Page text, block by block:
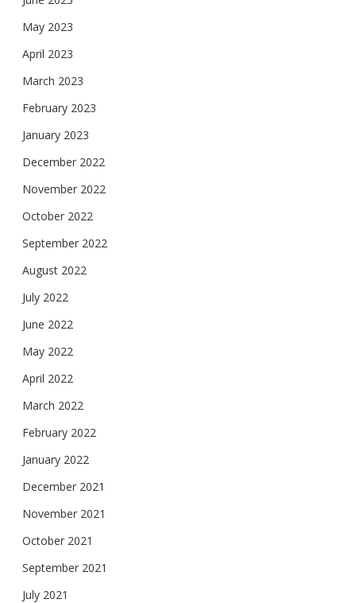
May 2023
April 2023
March 2023
February 2023
January 2023
December 2022
November 2022
October 2022
September 2022
August 2022
July 2022
June 2022
May 2022
April 2022
March 2022
February 2022
January 2022
December 2021
November 2021
October 2021
September 2021
July 2021